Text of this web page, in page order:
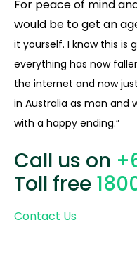
For peace of mind
would be to get an
it yourself. I know this is
everything has now
the internet and now
in Australia as man and
with a happy ending.”
Call us on
Toll free
Contact Us